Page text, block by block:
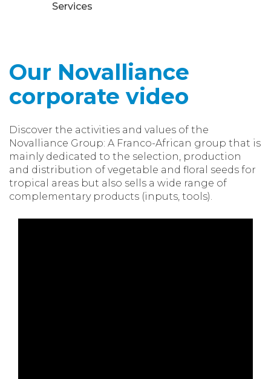
Services
Our Novalliance
corporate video
Discover the activities and values of the
Novalliance Group: A Franco-African group that is
mainly dedicated to the selection, production
and distribution of vegetable and floral seeds for
tropical areas but also sells a wide range of
complementary products (inputs, tools).